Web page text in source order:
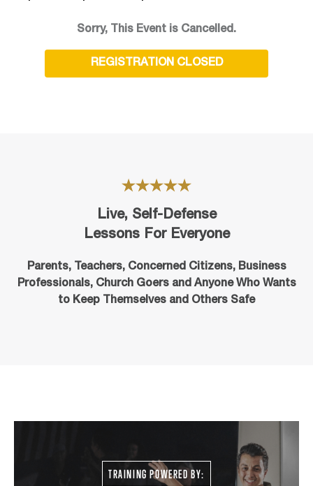
Sorry, This Event is Cancelled.
REGISTRATION CLOSED
Live, Self-Defense
Lessons For Everyone
Parents, Teachers, Concerned Citizens, Business
Professionals, Church Goersand Anyone Who Wants
to Keep Themselves and Others Safe
TRAINING POWERED BY: